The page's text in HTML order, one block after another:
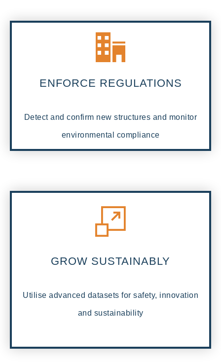
ENFORCE REGULATIONS
Detect and confirm new structures and monitor
environmental compliance
GROW SUSTAINABLY
Utilise advanced datasets for safety, innovation
and sustainability